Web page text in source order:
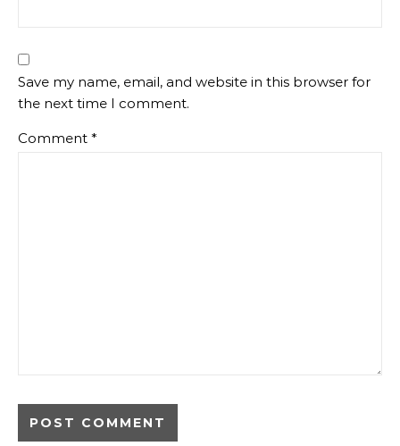
Save my name, email, and website in this browser for
the next time I comment.
Comment *